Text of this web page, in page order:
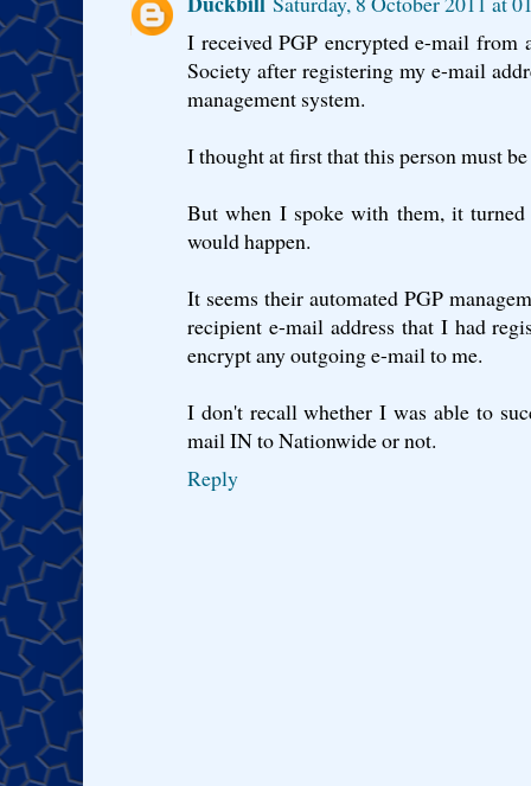
I received PGP encrypted e-mail
Society after registering my e-mail
management system.
I thought at first that this person must
But when I spoke with them, it
would happen.
It seems their automated PGP
recipient e-mail address that I had
encrypt any outgoing e-mail to me.
I don't recall whether I was able to
mail IN to Nationwide or not.
Reply